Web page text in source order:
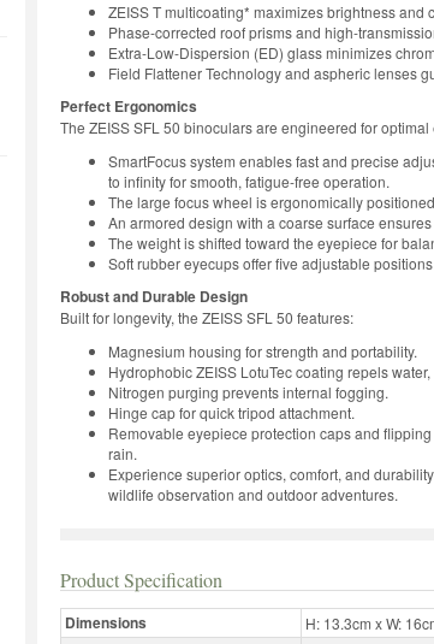
ZEISS T multicoating* maximizes brightness and
Phase-corrected roof prisms and high-
Extra-Low-Dispersion (ED) glass minimizes
Field Flattener Technology and aspheric lenses
Perfect Ergonomics
The ZEISS SFL 50 binoculars are engineered for
SmartFocus system enables fast and precise
to infinity for smooth, fatigue-free operation.
The large focus wheel is ergonomically
An armored design with a coarse surface
The weight is shifted toward the eyepiece for
Soft rubber eyecups offer five adjustable
Robust and Durable Design
Built for longevity, the ZEISS SFL 50 features:
Magnesium housing for strength and portability.
Hydrophobic ZEISS LotuTec coating repels
Nitrogen purging prevents internal fogging.
Hinge cap for quick tripod attachment.
Removable eyepiece protection caps and
rain.
Experience superior optics, comfort, and
wildlife observation and outdoor adventures.
Product Specification
Dimensions H: 13.3cm x W: